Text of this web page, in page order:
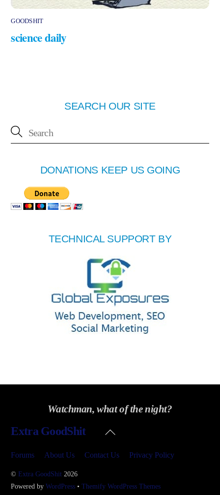
GOODSHIT
science daily
SEARCH OUR SITE
DONATIONS KEEP US GOING
TECHNICAL SUPPORT BY
Watchman, what of the night?
Back
Extra GoodShit
Forums About Us Contact Us Privacy Policy
©Extra GoodShit 2026
Powered byWordPress •Themify WordPress Themes